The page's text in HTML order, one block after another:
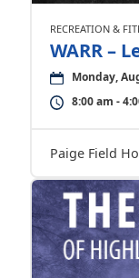
RECREATION &
WARR –
Monday,
8:00 am -
Paige Field